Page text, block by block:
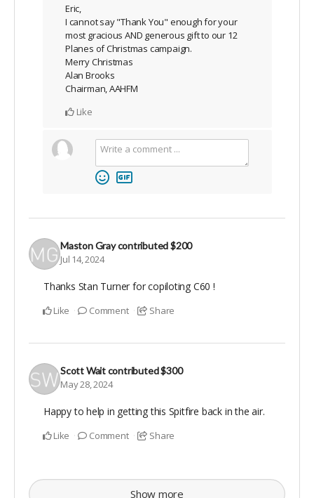
Eric,
I cannot say "Thank You" enough for your
most gracious AND generous gift to our 12
Planes of Christmas campaign.
Merry Christmas
Alan Brooks
Chairman, AAHFM
Like
Maston Graycontributed$200
Jul 14, 2024
Thanks Stan Turner for copiloting C60 !
Like Comment Share
Scott Waitcontributed$300
May 28, 2024
Happy to help in getting this Spitfire back in the air.
Like Comment Share
Show more